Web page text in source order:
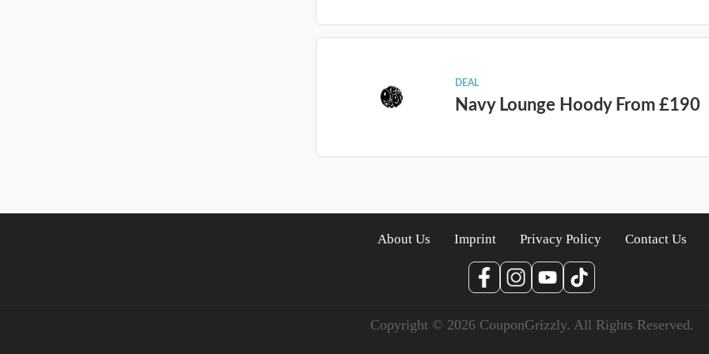
DEAL
Navy Lounge Hoody From £190
About Us Imprint Privacy Policy Contact Us
Copyright © 2026 CouponGrizzly. All Rights Reserved.